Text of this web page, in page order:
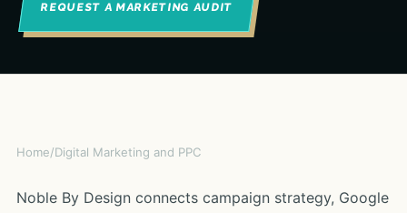
REQUEST A MARKETING AUDIT
Home/Digital Marketing and PPC
Noble By Design connects campaign strategy, Google